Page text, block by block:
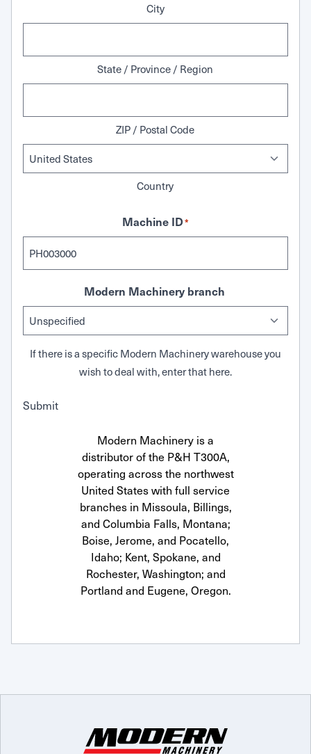
City
State / Province / Region
ZIP / Postal Code
Country
Machine ID*
Modern Machinery branch
If there is a specific Modern Machinery warehouse you
wish to deal with, enter that here.
Submit
Modern Machinery is a
distributor of the P&H T300A,
operating across the northwest
United States with full service
branches in Missoula, Billings,
and Columbia Falls, Montana;
Boise, Jerome, and Pocatello,
Idaho; Kent, Spokane, and
Rochester, Washington; and
Portland and Eugene, Oregon.